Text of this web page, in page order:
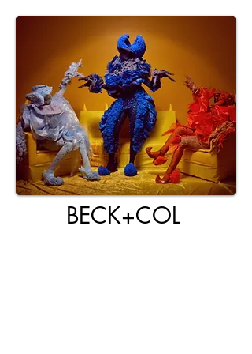
BECK+COL